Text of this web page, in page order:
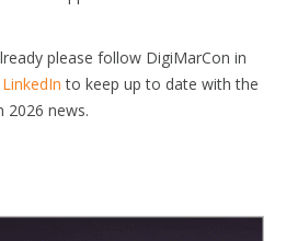
please follow DigiMarCon in
LinkedIn to keep up to date with the
2026 news.